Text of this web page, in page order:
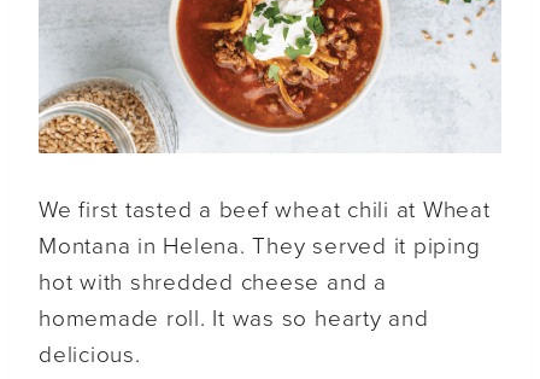
We first tasted a beef wheat chili at Wheat
Montana in Helena. They served it piping
hot with shredded cheese and a
homemade roll. It was so hearty and
delicious.